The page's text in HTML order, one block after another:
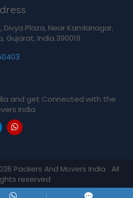
Divya Plaza, Near Kamlanagar,
Gujarat, India.390019
and get Connected with the
India
Packers And Movers India
All
reserved